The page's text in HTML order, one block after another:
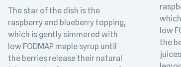
The star of the dish is the
raspberry and blueberry topping,
which is gently simmered with
low FODMAP maple syrup until
the berries release their natural
low
the